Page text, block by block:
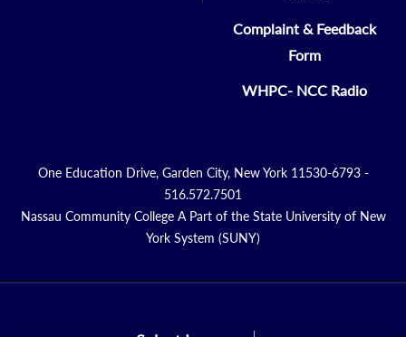
Complaint & Feedback
Form
WHPC- NCC Radio
One Education Drive, Garden City, New York 11530-6793 -
516.572.7501
Nassau Community College A Part of the State University of New
York System (SUNY)